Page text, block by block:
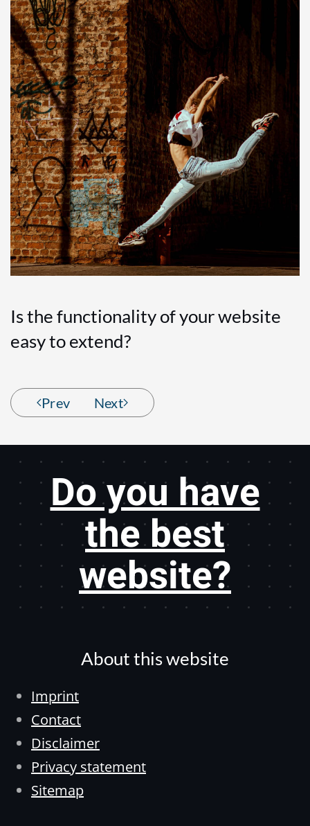
Is the functionality of your website
easy to extend?
Prev Next
Do you have
the best
website?
About this website
Imprint
Contact
Disclaimer
Privacy statement
Sitemap